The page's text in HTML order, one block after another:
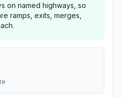
on named highways, so
ramps, exits, merges,